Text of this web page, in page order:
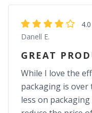
4.0
Danell E.
GREAT
While I love the
packaging is over
less on